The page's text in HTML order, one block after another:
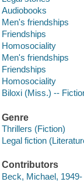
Audiobooks
Men's friendships
Friendships
Homosociality
Men's friendships
Friendships
Homosociality
Biloxi (Miss.) --
Genre
Thrillers (Fiction)
Legal fiction
Contributors
Beck, Michael, 1949-